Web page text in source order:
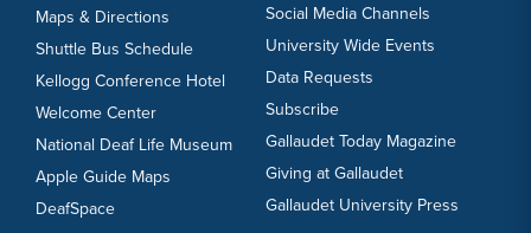
Maps & Directions
Shuttle Bus Schedule
Kellogg Conference Hotel
Welcome Center
National Deaf Life Museum
Apple Guide Maps
DeafSpace
Social Media Channels
University Wide Events
Data Requests
Subscribe
Gallaudet Today Magazine
Giving at Gallaudet
Gallaudet University Press